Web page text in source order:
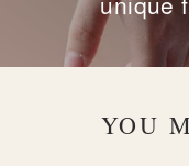
YOU